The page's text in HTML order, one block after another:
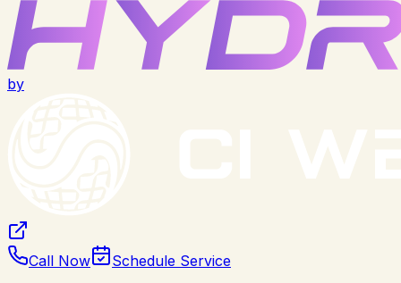
by
Call Now
Schedule Service